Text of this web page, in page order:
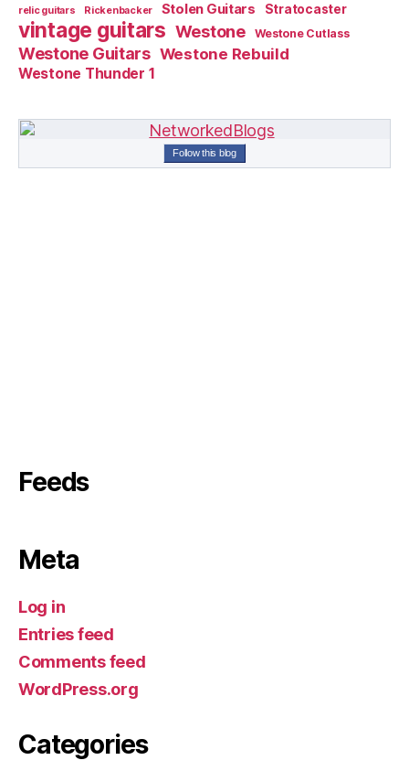
relic guitars Rickenbacker Stolen Guitars Stratocaster
vintage guitars Westone Westone Cutlass
Westone Guitars Westone Rebuild
Westone Thunder 1
Follow this blog
Feeds
Meta
Log in
Entries feed
Comments feed
WordPress.org
Categories